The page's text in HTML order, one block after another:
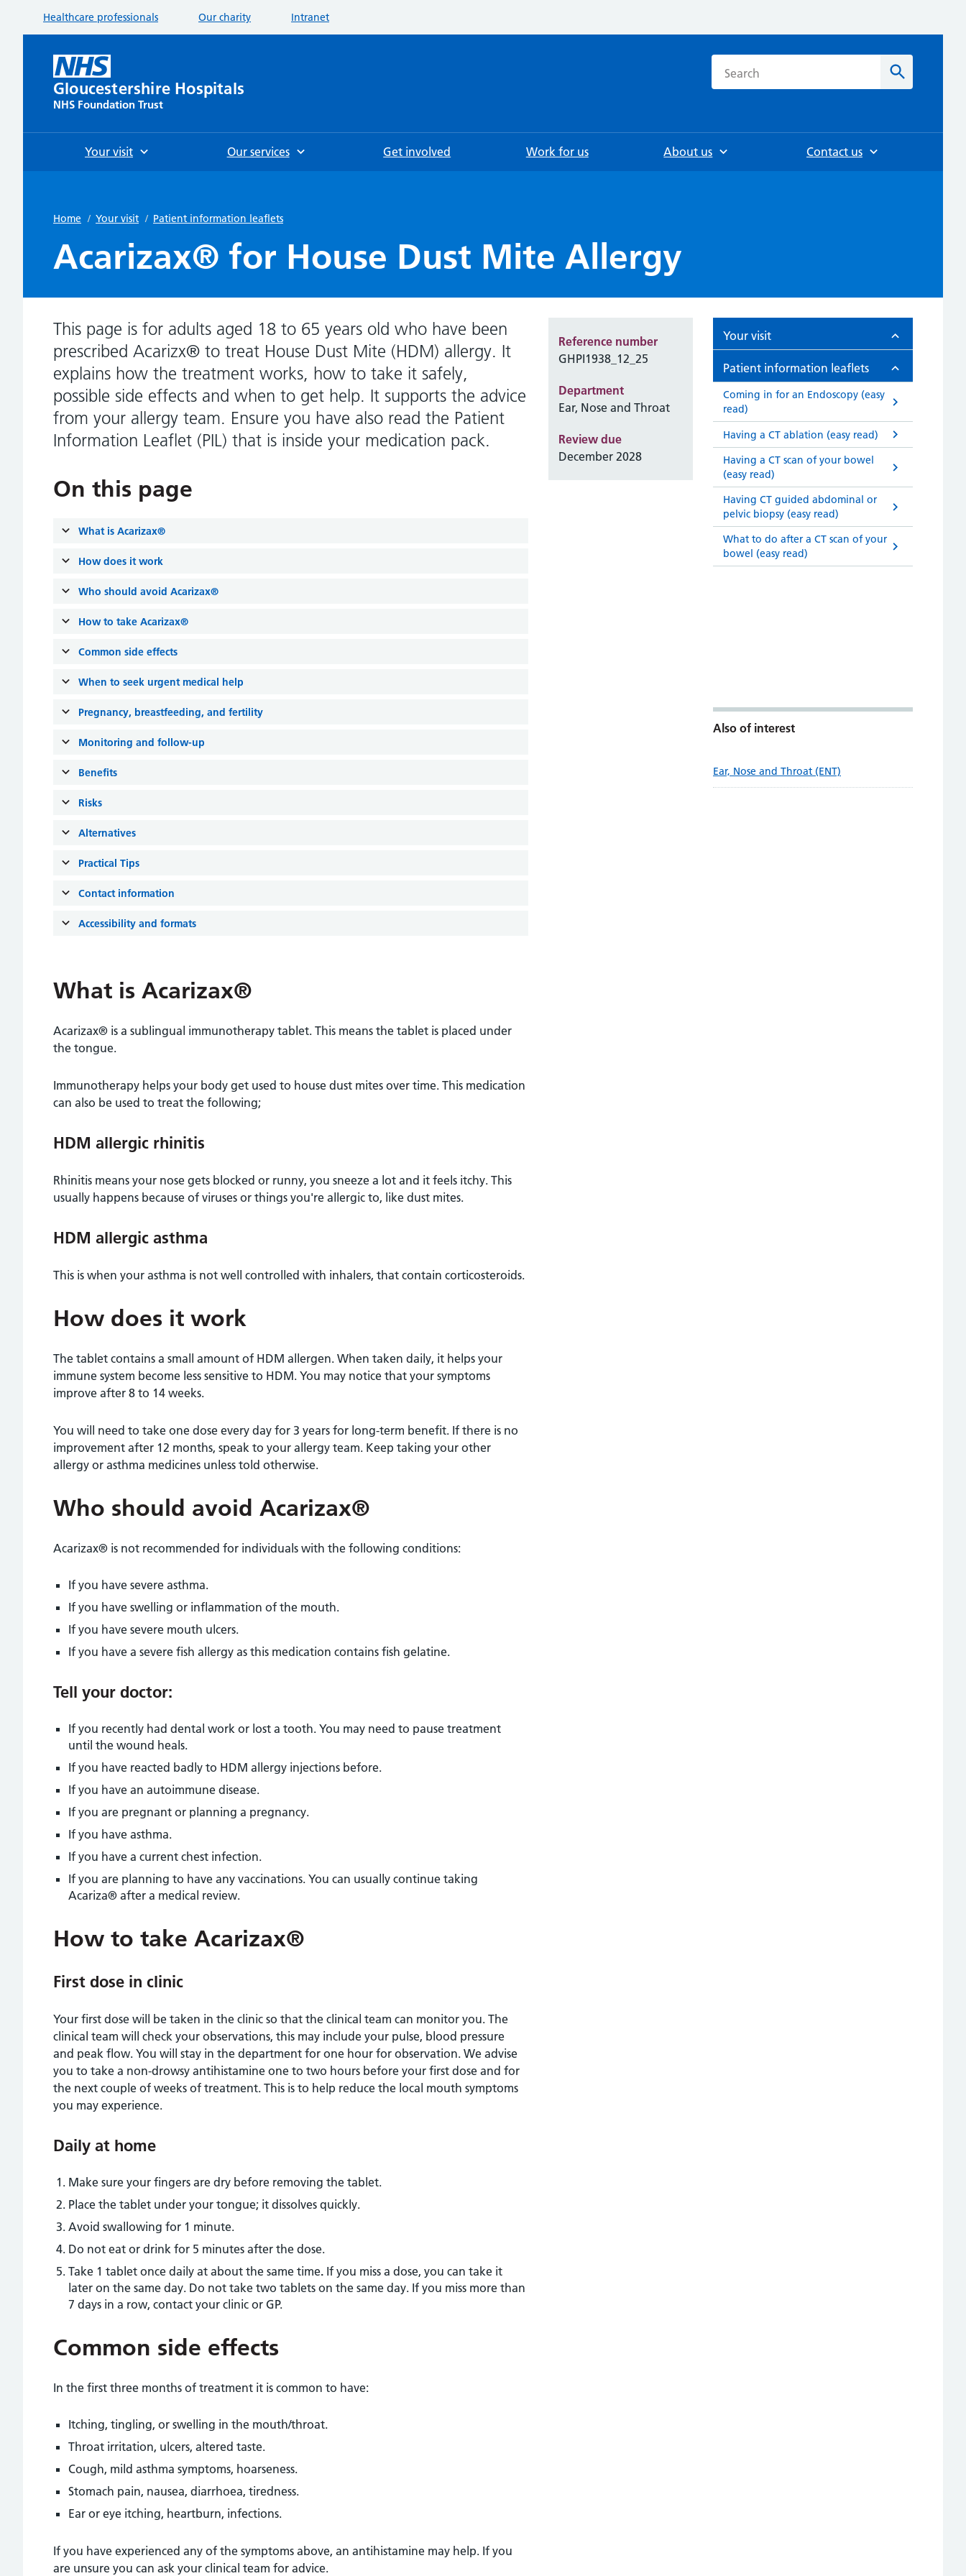
Healthcare professionals Our charity Intranet
Gloucestershire Hospitals
NHS Foundation Trust
Search
Your visit Our services Get involved Work for us About us Contact us
Home / Your visit / Patient information leaflets
Acarizax® for House Dust Mite Allergy
This page is for adults aged 18 to 65 years old who have been
prescribed Acarizx® to treat House Dust Mite (HDM) allergy. It
explains how the treatment works, how to take it safely,
possible side effects and when to get help. It supports the advice
from your allergy team. Ensure you have also read the Patient
Information Leaflet (PIL) that is inside your medication pack.
On this page
What is Acarizax®
How does it work
Who should avoid Acarizax®
How to take Acarizax®
Common side effects
When to seek urgent medical help
Pregnancy, breastfeeding, and fertility
Monitoring and follow-up
Benefits
Risks
Alternatives
Practical Tips
Contact information
Accessibility and formats
What is Acarizax®
Acarizax® is a sublingual immunotherapy tablet. This means the tablet is placed under
the tongue.
Immunotherapy helps your body get used to house dust mites over time. This medication
can also be used to treat the following;
HDM allergic rhinitis
Rhinitis means your nose gets blocked or runny, you sneeze a lot and it feels itchy. This
usually happens because of viruses or things you're allergic to, like dust mites.
HDM allergic asthma
This is when your asthma is not well controlled with inhalers, that contain corticosteroids.
How does it work
The tablet contains a small amount of HDM allergen. When taken daily, it helps your
immune system become less sensitive to HDM. You may notice that your symptoms
improve after 8 to 14 weeks.
You will need to take one dose every day for 3 years for long-term benefit. If there is no
improvement after 12 months, speak to your allergy team. Keep taking your other
allergy or asthma medicines unless told otherwise.
Who should avoid Acarizax®
Acarizax® is not recommended for individuals with the following conditions:
If you have severe asthma.
If you have swelling or inflammation of the mouth.
If you have severe mouth ulcers.
If you have a severe fish allergy as this medication contains fish gelatine.
Tell your doctor:
If you recently had dental work or lost a tooth. You may need to pause treatment
until the wound heals.
If you have reacted badly to HDM allergy injections before.
If you have an autoimmune disease.
If you are pregnant or planning a pregnancy.
If you have asthma.
If you have a current chest infection.
If you are planning to have any vaccinations. You can usually continue taking
Acariza® after a medical review.
How to take Acarizax®
First dose in clinic
Your first dose will be taken in the clinic so that the clinical team can monitor you. The
clinical team will check your observations, this may include your pulse, blood pressure
and peak flow. You will stay in the department for one hour for observation. We advise
you to take a non-drowsy antihistamine one to two hours before your first dose and for
the next couple of weeks of treatment. This is to help reduce the local mouth symptoms
you may experience.
Daily at home
Make sure your fingers are dry before removing the tablet.
Place the tablet under your tongue; it dissolves quickly.
Avoid swallowing for 1 minute.
Do not eat or drink for 5 minutes after the dose.
Take 1 tablet once daily at about the same time. If you miss a dose, you can take it
later on the same day. Do not take two tablets on the same day. If you miss more than
7 days in a row, contact your clinic or GP.
Common side effects
In the first three months of treatment it is common to have:
Itching, tingling, or swelling in the mouth/throat.
Throat irritation, ulcers, altered taste.
Cough, mild asthma symptoms, hoarseness.
Stomach pain, nausea, diarrhoea, tiredness.
Ear or eye itching, heartburn, infections.
If you have experienced any of the symptoms above, an antihistamine may help. If you
are unsure you can ask your clinical team for advice.
Reference number
GHPI1938_12_25
Department
Ear, Nose and Throat
Review due
December 2028
Your visit
Patient information leaflets
Coming in for an Endoscopy (easy
read)
Having a CT ablation (easy read)
Having a CT scan of your bowel
(easy read)
Having CT guided abdominal or
pelvic biopsy (easy read)
What to do after a CT scan of your
bowel (easy read)
Also of interest
Ear, Nose and Throat (ENT)